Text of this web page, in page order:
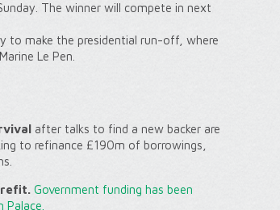
The winner will compete in next
to make the presidential run-off, where
Le Pen.
after talks to find a new backer are
to refinance £190m of borrowings,
refit. Government funding has been